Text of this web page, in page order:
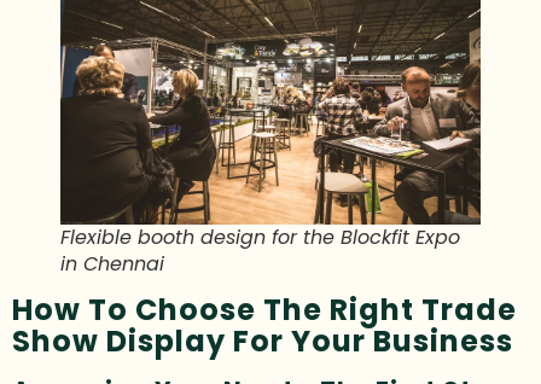
Flexible booth design for the Blockfit Expo
in Chennai
How To Choose The Right Trade
Show Display For Your Business